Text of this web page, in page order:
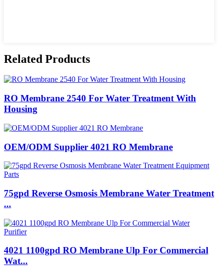
Related Products
RO Membrane 2540 For Water Treatment With
Housing
OEM/ODM Supplier 4021 RO Membrane
75gpd Reverse Osmosis Membrane Water Treatment
...
4021 1100gpd RO Membrane Ulp For Commercial
Wat...